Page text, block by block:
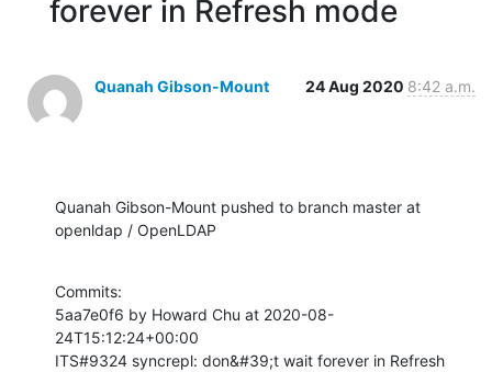
forever in Refresh mode
Quanah Gibson-Mount 24 Aug 2020 8:42 a.m.
Quanah Gibson-Mount pushed to branch master at
openldap / OpenLDAP
Commits:
5aa7e0f6 by Howard Chu at 2020-08-
24T15:12:24+00:00
ITS#9324 syncrepl: don&#39;t wait forever in Refresh